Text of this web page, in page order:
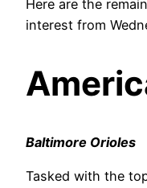
Here are the
interest from
Baltimore Orioles
Tasked with the